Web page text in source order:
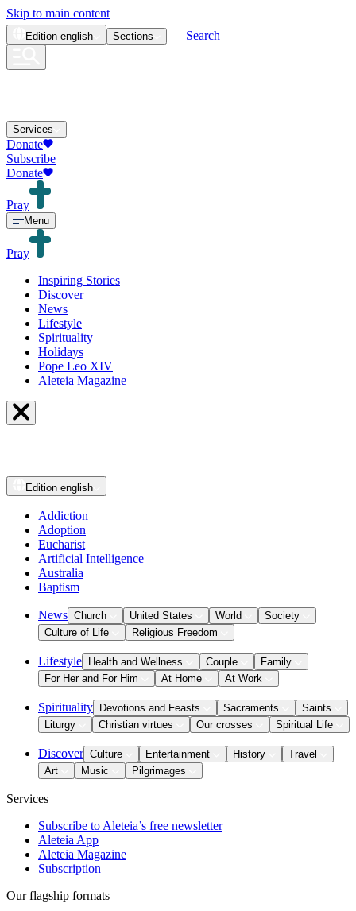
Skip to main content
Edition english Sections Search
Services
Donate
Subscribe
Donate
Pray
Menu
Pray
Inspiring Stories
Discover
News
Lifestyle
Spirituality
Holidays
Pope Leo XIV
Aleteia Magazine
Edition english
Addiction
Adoption
Eucharist
Artificial Intelligence
Australia
Baptism
News Church United States World
Society
Culture of Life
Religious Freedom
Lifestyle Health and Wellness Couple
Family
For Her and For Him
At Home At Work
Spirituality Devotions and Feasts Sacraments
Saints
Liturgy
Christian virtues Our crosses Spiritual Life
Discover Culture Entertainment History
Travel
Art
Music Pilgrimages
Services
Subscribe to Aleteia’s free newsletter
Aleteia App
Aleteia Magazine
Subscription
Our flagship formats